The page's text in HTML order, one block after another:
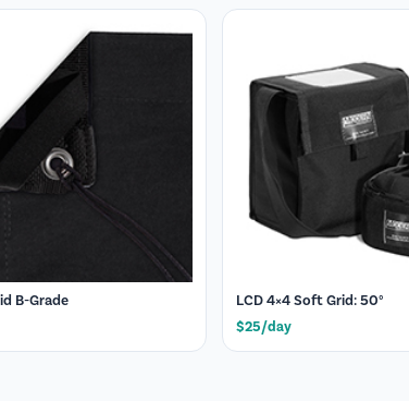
B-Grade LCD 4×4 Soft Grid: 50°
$25/day